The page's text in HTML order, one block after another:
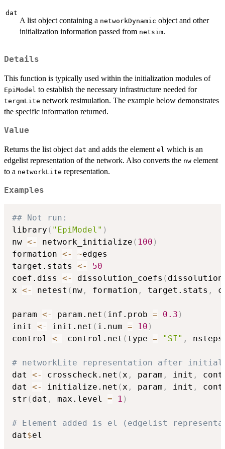
dat
A list object containing a networkDynamic object and other
initialization information passed from netsim.
Details
This function is typically used within the initialization modules of
EpiModel to establish the necessary infrastructure needed for
tergmLite network resimulation. The example below demonstrates
the specific information returned.
Value
Returns the list object dat and adds the element el which is an
edgelist representation of the network. Also converts the nw element
to a networkLite representation.
Examples
## Not run:
library ( "EpiModel" )
nw <- network_initialize ( 100 )
formation <- ~edges
target.stats <-
50
coef.diss <- dissolution_coefs (
x <- netest ( nw , formation , target.stats ,
param <- param.net ( inf.prob = 0.3 )
init <- init.net ( i.num = 10 )
control <- control.net ( type = "SI" ,
# networkLite representation after
dat <- crosscheck.net (x , param , init ,
dat <- initialize.net (x , param , init ,
str ( dat , max.level = 1 )
# Element added is el (edgelist
dat$el